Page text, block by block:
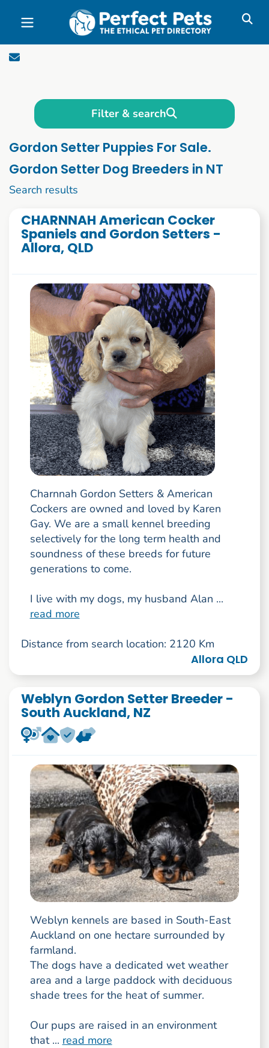
Skip to main content
Filter & search
Gordon Setter Puppies For Sale.
Gordon Setter Dog Breeders in NT
Search results
CHARNNAH American Cocker
Spaniels and Gordon Setters -
Allora, QLD
Charnnah Gordon Setters & American
Cockers are owned and loved by Karen
Gay. We are a small kennel breeding
selectively for the long term health and
soundness of these breeds for future
generations to come.
I live with my dogs, my husband Alan ...
read more
Distance from search location: 2120 Km
Allora QLD
Weblyn Gordon Setter Breeder -
South Auckland, NZ
Weblyn kennels are based in South-East
Auckland on one hectare surrounded by
farmland.
The dogs have a dedicated wet weather
area and a large paddock with deciduous
shade trees for the heat of summer.
Our pups are raised in an environment
that ... read more